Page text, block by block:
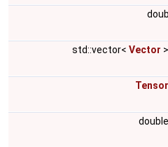
std::vector< Vector
Tensor